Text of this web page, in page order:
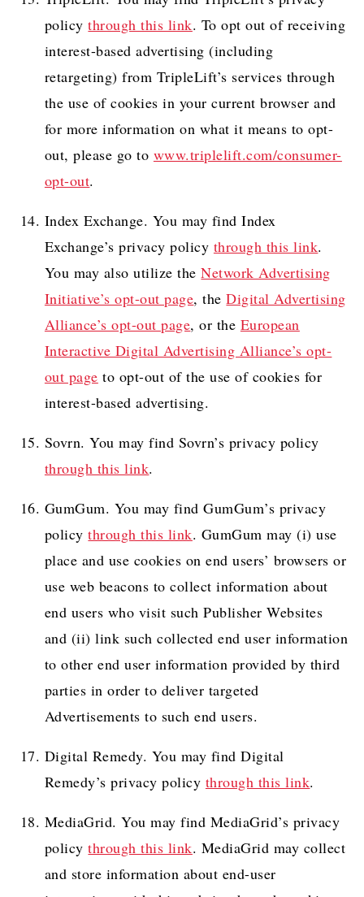
policythrough this link. To opt out of receiving
interest-based advertising (including
retargeting) from TripleLift’s services through
the use of cookies in your current browser and
for more information on what it means to opt-
out, please go to www.triplelift.com/consumer-
opt-out.
Index Exchange. You may find Index
Exchange’s privacy policy through this link.
You may also utilize theNetwork Advertising
Initiative’s opt-out page, theDigital Advertising
Alliance’s opt-out page, or the European
Interactive Digital Advertising Alliance’s opt-
out page to opt-out of the use of cookies for
interest-based advertising.
Sovrn. You may find Sovrn’s privacy policy
through this link.
GumGum. You may find GumGum’s privacy
policythrough this link. GumGum may (i) use
place and use cookies on end users’ browsers or
use web beacons to collect information about
end users who visit such Publisher Websites
and (ii) link such collected end user information
to other end user information provided by third
parties in order to deliver targeted
Advertisements to such end users.
Digital Remedy. You may find Digital
Remedy’s privacy policy through this link.
MediaGrid. You may find MediaGrid’s privacy
policythrough this link. MediaGrid may collect
and store information about end-user